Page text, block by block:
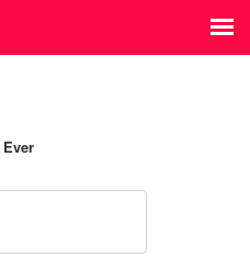
Ever